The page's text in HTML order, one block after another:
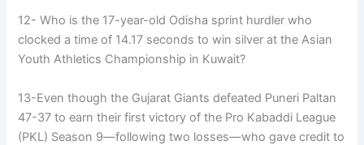
12- Who is the 17-year-old Odisha sprint hurdler who
clocked a time of 14.17 seconds to win silver at the Asian
Youth Athletics Championship in Kuwait?
13-Even though the Gujarat Giants defeated Puneri Paltan
47-37 to earn their first victory of the Pro Kabaddi League
(PKL) Season 9—following two losses—who gave credit to